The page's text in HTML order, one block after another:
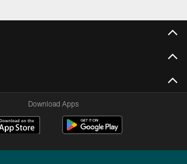
Download Apps